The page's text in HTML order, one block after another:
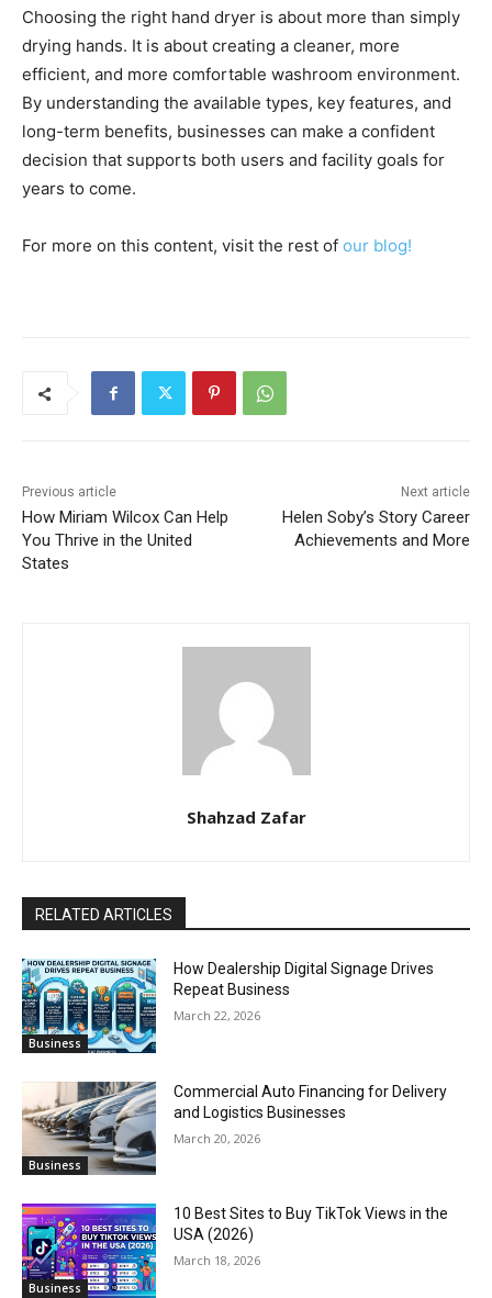
Choosing the right hand dryer is about more than simply
drying hands. It is about creating a cleaner, more
efficient, and more comfortable washroom environment.
By understanding the available types, key features, and
long-term benefits, businesses can make a confident
decision that supports both users and facility goals for
years to come.
For more on this content, visit the rest of our blog!
Previous article
How Miriam Wilcox Can Help
You Thrive in the United
States
Next article
Helen Soby’s Story Career
Achievements and More
Shahzad Zafar
RELATED ARTICLES
Business
How Dealership Digital Signage Drives
Repeat Business
March 22, 2026
Business
Commercial Auto Financing for Delivery
and Logistics Businesses
March 20, 2026
Business
10 Best Sites to Buy TikTok Views in the
USA (2026)
March 18, 2026